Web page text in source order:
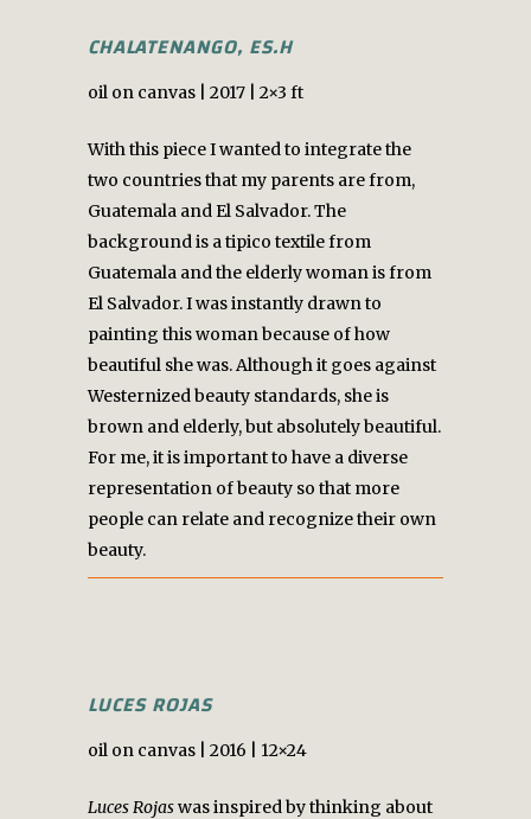
CHALATENANGO, ES.H
oil on canvas | 2017 | 2×3 ft
With this piece I wanted to integrate the
two countries that my parents are from,
Guatemala and El Salvador. The
background is a tipico textile from
Guatemala and the elderly woman is from
El Salvador. I was instantly drawn to
painting this woman because of how
beautiful she was. Although it goes against
Westernized beauty standards, she is
brown and elderly, but absolutely beautiful.
For me, it is important to have a diverse
representation of beauty so that more
people can relate and recognize their own
beauty.
LUCES ROJAS
oil on canvas | 2016 | 12×24
Luces Rojaswas inspired by thinking about